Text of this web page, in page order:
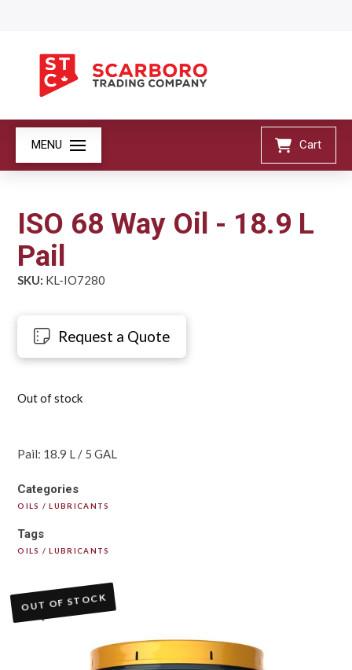
MENU Cart
ISO 68 Way Oil - 18.9 L
Pail
SKU: KL-IO7280
Request a Quote
Out of stock
Pail: 18.9 L / 5 GAL
Categories
OILS / LUBRICANTS
Tags
OILS / LUBRICANTS
OUT OF STOCK